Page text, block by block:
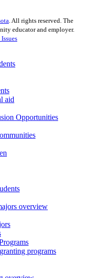
. All rights reserved. The
educator and employer.
aid
Opportunities
overview
programs